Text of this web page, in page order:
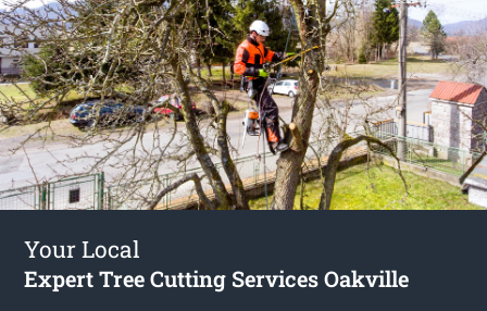
Your Local
Expert Tree Cutting Services Oakville